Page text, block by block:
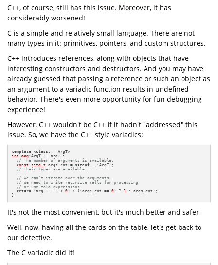
C++, of course, still has this issue. Moreover, it has
considerably worsened!
C is a simple and relatively small language. There are not
many types in it: primitives, pointers, and custom structures.
C++ introduces references, along with objects that have
interesting constructors and destructors. And you may have
already guessed that passing a reference or such an object as
an argument to a variadic function results in undefined
behavior. There's even more opportunity for fun debugging
experience!
However, C++ wouldn't be C++ if it hadn't "addressed" this
issue. So, we have the C++ style variadics:
template <class
int
avg(ArgT... arg)
{
// The number of arguments is available.
const
size_t args_cnt = sizeof ...(ArgT);
// Their types are available.
// We can't iterate over the arguments.
// We need to write recursive calls for processing
// or use fold expressions.
return (arg + ... + 0) / ((args_cnt == 0) ? 1
: args_cnt);
}
It's not the most convenient, but it's much better and safer.
Well, now, having all the cards on the table, let's get back to
our detective.
The C variadic did it!